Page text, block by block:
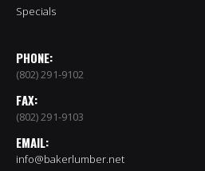
Specials
PHONE:
(802) 291-9102
FAX:
(802) 291-9103
EMAIL:
info@bakerlumber.net